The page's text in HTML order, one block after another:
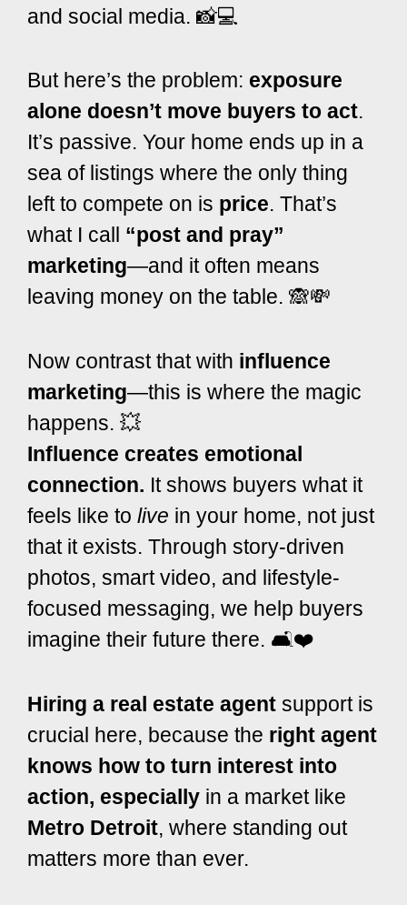
and social media. 📸💻
But here’s the problem: exposure
alone doesn’t move buyers to act.
It’s passive. Your home ends up in a
sea of listings where the only thing
left to compete on is price. That’s
what I call “post and pray”
marketing—and it often means
leaving money on the table. 🙈💸
Now contrast that with influence
marketing—this is where the magic
happens. 💥
Influence creates emotional
connection. It shows buyers what it
feels like to live in your home, not just
that it exists. Through story-driven
photos, smart video, and lifestyle-
focused messaging, we help buyers
imagine their future there. 🛋️❤️
Hiring a real estate agent support is
crucial here, because the right agent
knows how to turn interest into
action, especially in a market like
Metro Detroit, where standing out
matters more than ever.